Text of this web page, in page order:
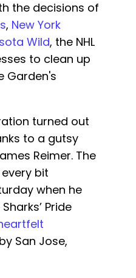
the decisions of
, New York
Wild, the NHL
to clean up
Garden's
turned out
to a gutsy
Reimer. The
bit
when he
Pride
San Jose,